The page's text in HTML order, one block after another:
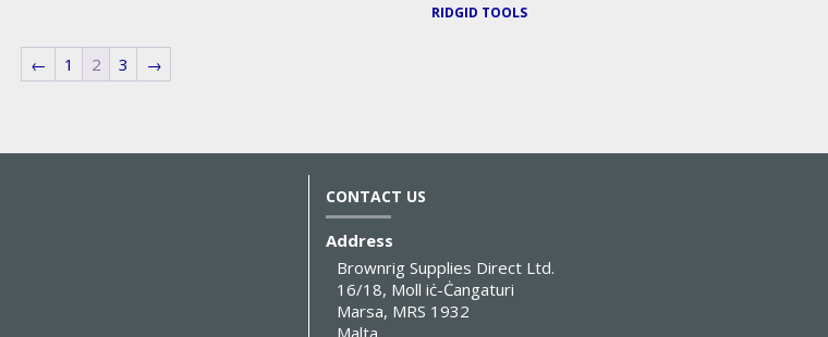
RIDGID TOOLS
← 1 2 3 →
CONTACT US
Address
Brownrig Supplies Direct Ltd.
16/18, Moll iċ-Ċangaturi
Marsa, MRS 1932